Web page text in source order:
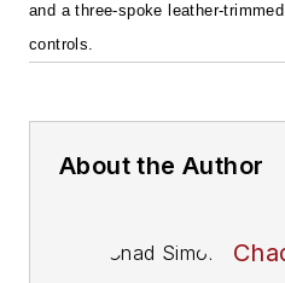
and a three-spoke leather-
controls.
About the Author